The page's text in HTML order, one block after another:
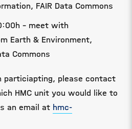
FAIR Data Commons
- meet with
Earth & Environment,
Commons
particiapting, please contact
HMC unit you would like to
an email at hmc-